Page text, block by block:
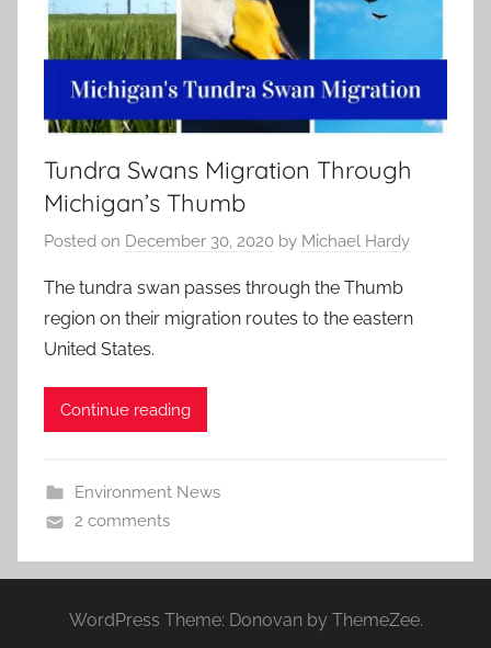
Tundra Swans Migration Through
Michigan’s Thumb
Posted on December 30, 2020 by Michael Hardy
The tundra swan passes through the Thumb
region on their migration routes to the eastern
United States.
Continue reading
Environment News
2 comments
WordPress Theme: Donovan by ThemeZee.